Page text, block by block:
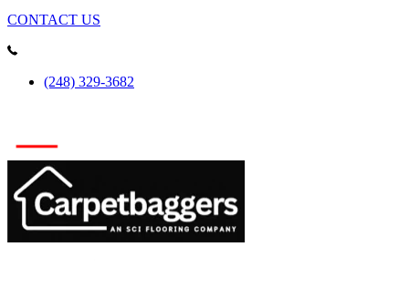
CONTACT US
(248) 329-3682